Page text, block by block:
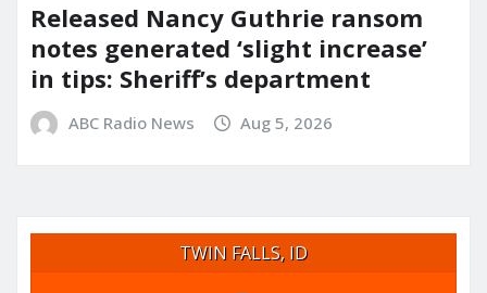
Released Nancy Guthrie ransom
notes generated ‘slight increase’
in tips: Sheriff’s department
ABC Radio News Aug 5, 2026
TWIN FALLS, ID